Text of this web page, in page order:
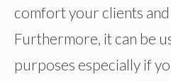
comfort your clients
Furthermore, it can be
purposes especially if